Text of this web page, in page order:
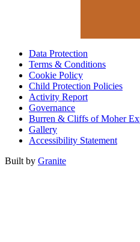
Data Protection
Terms & Conditions
Cookie Policy
Child Protection Policies
Activity Report
Governance
Burren & Cliffs of Moher
Gallery
Accessibility Statement
Built by Granite